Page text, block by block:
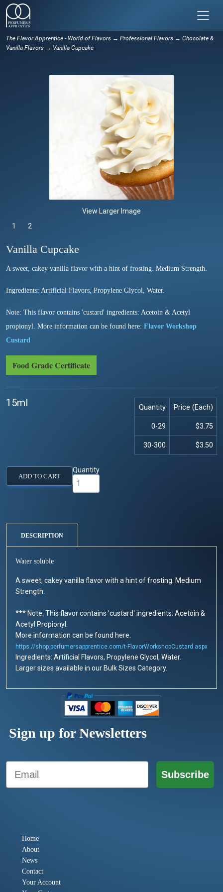
The Flavor Apprentice - World of Flavors → Professional Flavors → Chocolate &
Vanilla Flavors → Vanilla Cupcake
View Larger Image
1 Selected
2
Vanilla Cupcake
A sweet, cakey vanilla flavor with a hint of frosting. Medium Strength.
Ingredients: Artificial Flavors, Propylene Glycol, Water.
Note: This flavor contains 'custard' ingredients: Acetoin & Acetyl
propionyl. More information can be found here: Flavor Workshop
Custard
Food Grade Certificate
15ml Quantity Price (Each)
0-29 $3.75
30-300 $3.50
ADD TO CART
Quantity
DESCRIPTION
Water soluble
A sweet, cakey vanilla flavor with a hint of frosting. Medium
Strength.
*** Note: This flavor contains 'custard' ingredients: Acetoin &
Acetyl Propionyl.
More information can be found here:
https://shop.perfumersapprentice.com/t-FlavorWorkshopCustard.aspx
Ingredients: Artificial Flavors, Propylene Glycol, Water.
Larger sizes available in our Bulk Sizes Category.
Sign up for Newsletters
Email
Subscribe
Home
About
News
Contact
Your Account